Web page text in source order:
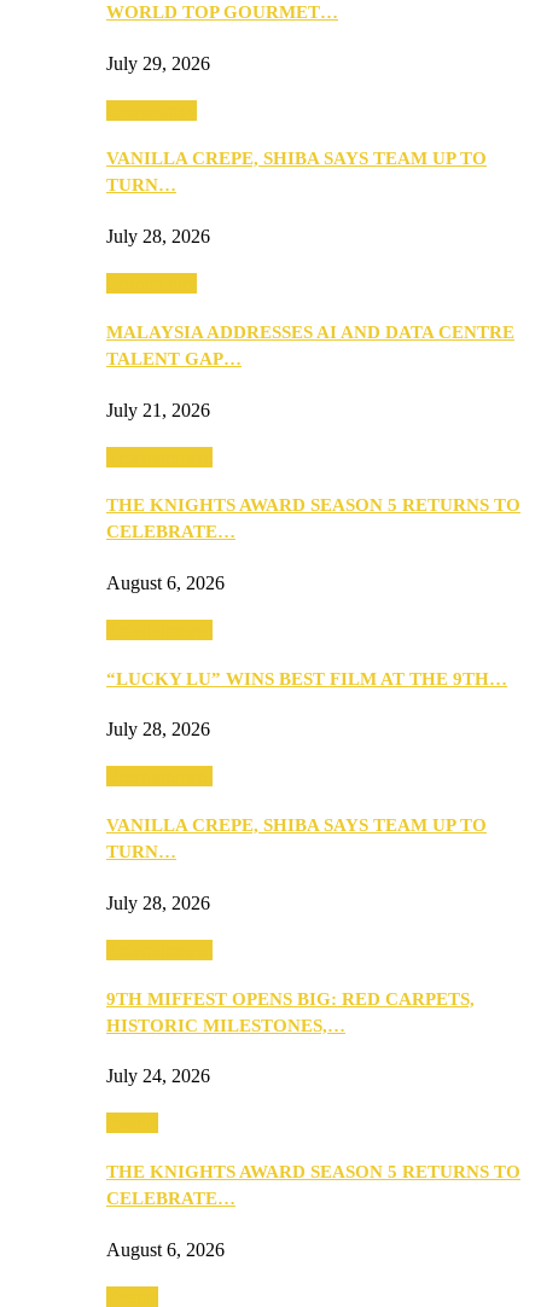
WORLD TOP GOURMET…
July 29, 2026
VANILLA CREPE, SHIBA SAYS TEAM UP TO
TURN…
July 28, 2026
MALAYSIA ADDRESSES AI AND DATA CENTRE
TALENT GAP…
July 21, 2026
THE KNIGHTS AWARD SEASON 5 RETURNS TO
CELEBRATE…
August 6, 2026
“LUCKY LU” WINS BEST FILM AT THE 9TH…
July 28, 2026
VANILLA CREPE, SHIBA SAYS TEAM UP TO
TURN…
July 28, 2026
9TH MIFFEST OPENS BIG: RED CARPETS,
HISTORIC MILESTONES,…
July 24, 2026
THE KNIGHTS AWARD SEASON 5 RETURNS TO
CELEBRATE…
August 6, 2026